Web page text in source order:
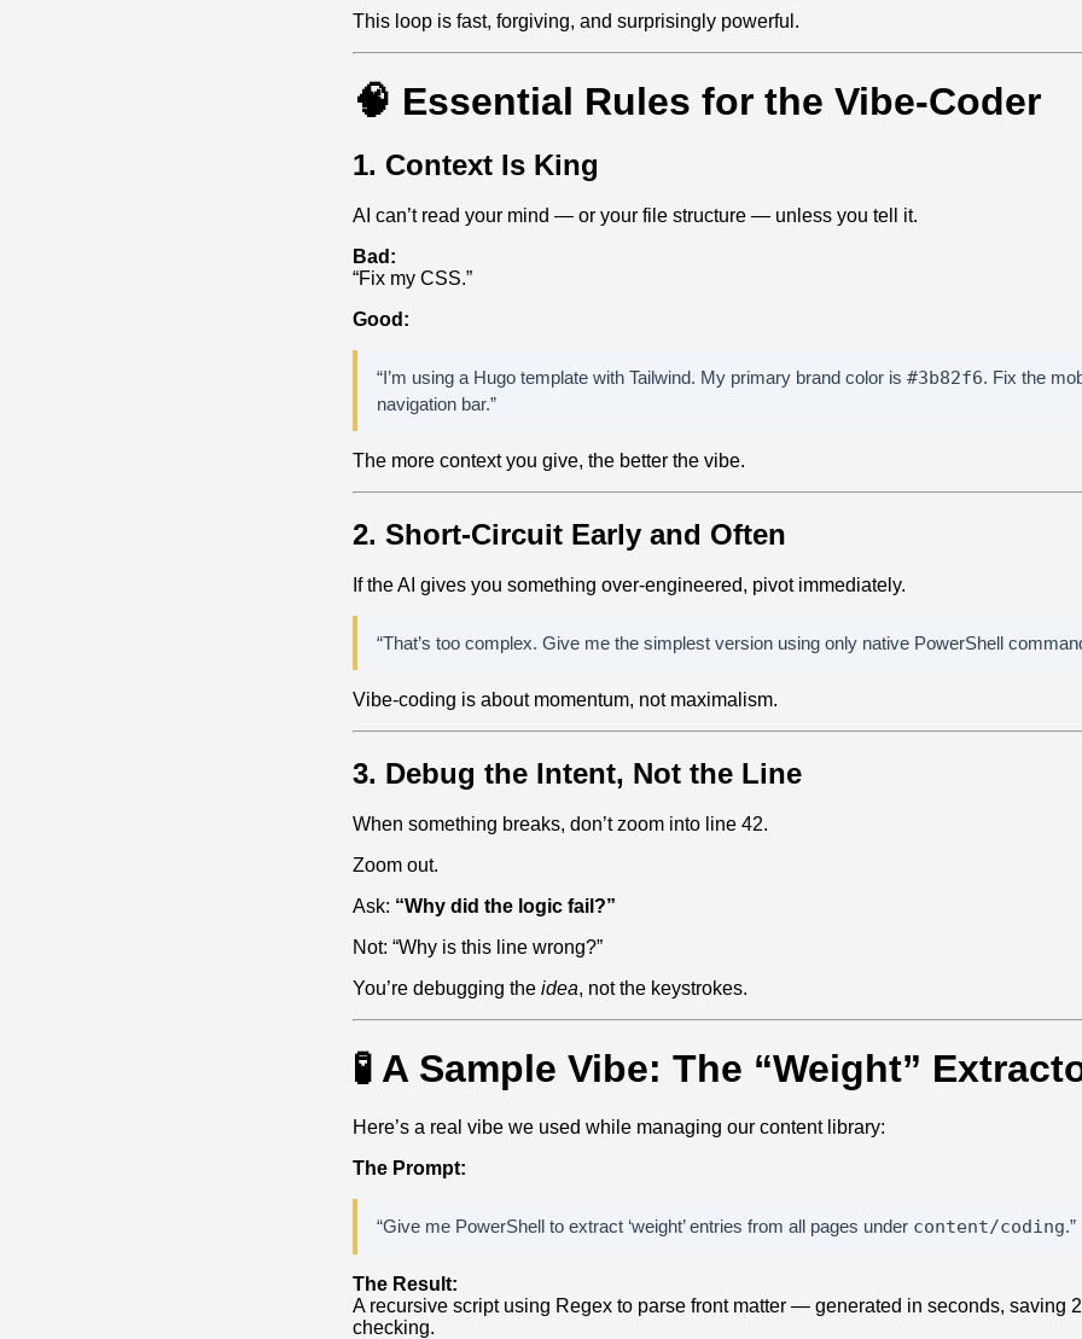
This loop is fast, forgiving, and surprisingly powerful.
🧠 Essential Rules for the Vibe‑Coder
1. Context Is King
AI can’t read your mind — or your file structure — unless you tell it.
Bad:
“Fix my CSS.”
Good:
“I’m using a Hugo template with Tailwind. My primary brand color is #3b82f6. Fix the
navigation bar.”
The more context you give, the better the vibe.
2. Short‑Circuit Early and Often
If the AI gives you something over‑engineered, pivot immediately.
“That’s too complex. Give me the simplest version using only native PowerShell
Vibe‑coding is about momentum, not maximalism.
3. Debug the Intent, Not the Line
When something breaks, don’t zoom into line 42.
Zoom out.
Ask: “Why did the logic fail?”
Not: “Why is this line wrong?”
You’re debugging the idea, not the keystrokes.
🧪 A Sample Vibe: The “Weight”
Here’s a real vibe we used while managing our content library:
The Prompt:
“Give me PowerShell to extract ‘weight’ entries from all pages under content/coding.”
The Result:
A recursive script using Regex to parse front matter — generated in seconds, saving
checking.